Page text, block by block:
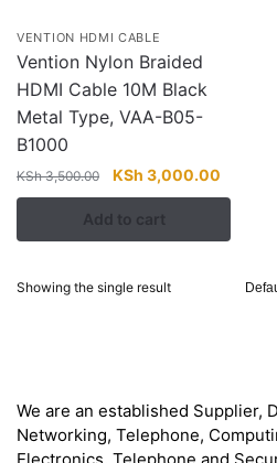
VENTION HDMI CABLE
Vention Nylon Braided
HDMI Cable 10M Black
Metal Type, VAA-B05-
B1000
KSh3,500.00
Original
price
was:
KSh 3,500.00.
KSh 3,000.00
price
KSh
Add to cart
Showing the single result
We are an established Supplier,
Networking, Telephone,